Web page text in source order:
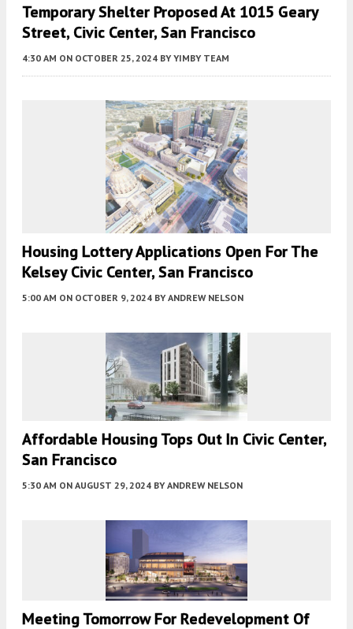
Temporary Shelter Proposed At 1015 Geary
Street, Civic Center, San Francisco
4:30 AM ON OCTOBER 25, 2024 BY YIMBY TEAM
Housing Lottery Applications Open For The
Kelsey Civic Center, San Francisco
5:00 AM ON OCTOBER 9, 2024 BY ANDREW NELSON
Affordable Housing Tops Out In Civic Center,
San Francisco
5:30 AM ON AUGUST 29, 2024 BY ANDREW NELSON
Meeting Tomorrow For Redevelopment Of